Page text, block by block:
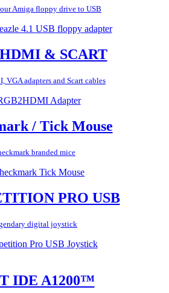
Amiga floppy drive to USB
& SCART
VGA adapters and Scart cables
/ Tick Mouse
branded mice
PRO USB
digital joystick
IDE A1200™